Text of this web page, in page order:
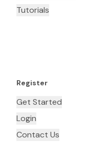
Tutorials
Register
Get Started
Login
Contact Us